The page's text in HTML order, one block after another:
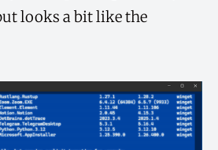
looks a bit like the